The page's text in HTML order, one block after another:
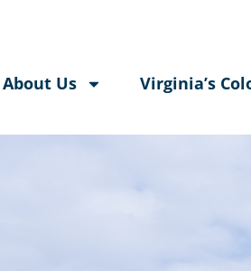
About Us Virginia’s